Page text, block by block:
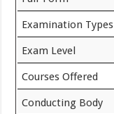
Examination Types
Exam Level
Courses Offered
Conducting Body